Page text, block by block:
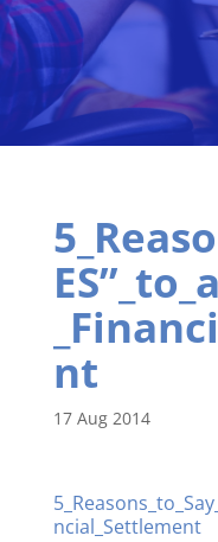
nt
17 Aug 2014
ncial_Settlement